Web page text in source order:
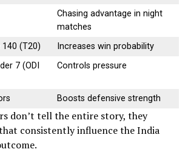
Chasing advantage in night
matches
(T20)
Increases win probability
7 (ODI
Controls pressure
Boosts defensive strength
don’t tell the entire story, they
consistently influence the India